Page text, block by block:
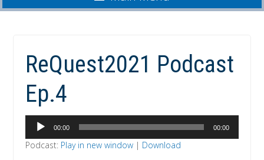
ReQuest2021 Podcast
Ep.4
Audio
Player
00:00 00:00
Podcast: Play in new window | Download